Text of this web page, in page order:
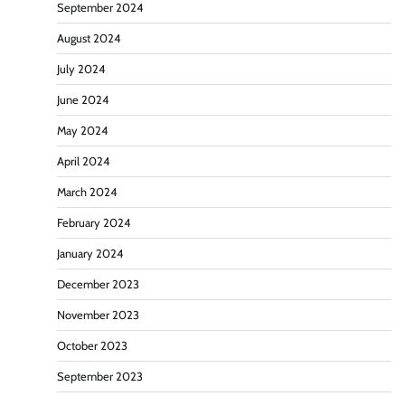
September 2024
August 2024
July 2024
June 2024
May 2024
April 2024
March 2024
February 2024
January 2024
December 2023
November 2023
October 2023
September 2023